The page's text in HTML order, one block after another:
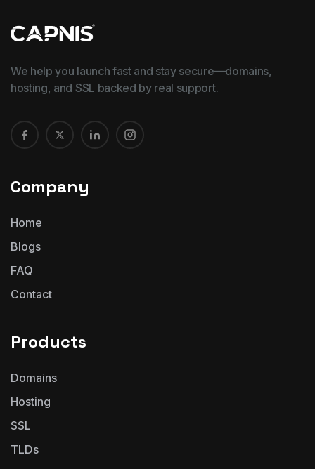
We help you launch fast and stay secure—domains,
hosting, and SSL backed by real support.
Company
Home
Blogs
FAQ
Contact
Products
Domains
Hosting
SSL
TLDs